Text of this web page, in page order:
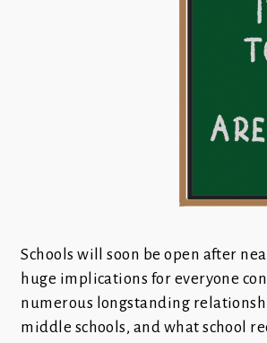
Schools will soon be open after
huge implications for everyone
numerous longstanding
middle schools, and what school